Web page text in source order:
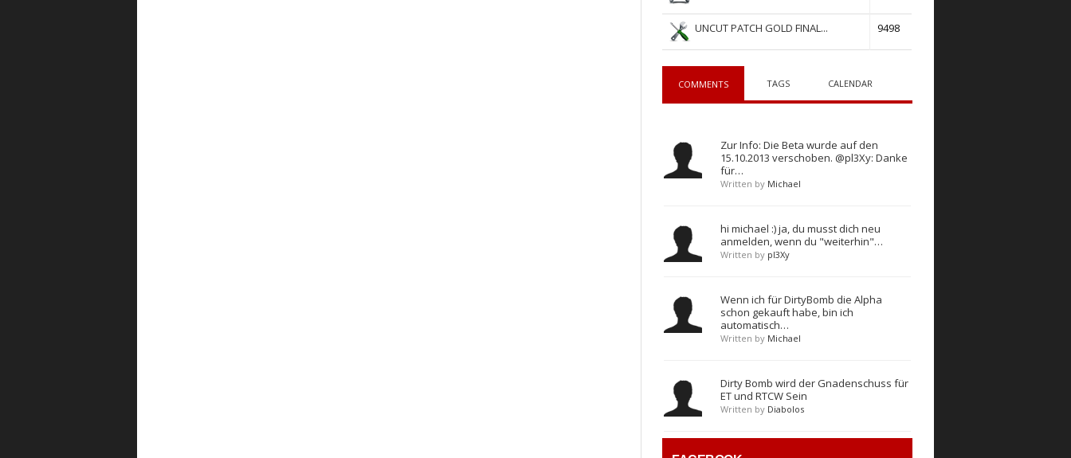
UNCUT PATCH GOLD FINAL... 9498
COMMENTS TAGS CALENDAR
Zur Info: Die Beta wurde auf den
15.10.2013 verschoben. @pl3Xy: Danke
für…
Written by Michael
hi michael :) ja, du musst dich neu
anmelden, wenn du "weiterhin"…
Written by pl3Xy
Wenn ich für DirtyBomb die Alpha
schon gekauft habe, bin ich
automatisch…
Written by Michael
Dirty Bomb wird der Gnadenschuss für
ET und RTCW Sein
Written by Diabolos